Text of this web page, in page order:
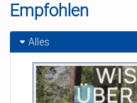
Referent/in:
Produced by Yannick Noah
Layer
Empfohlen
Alles